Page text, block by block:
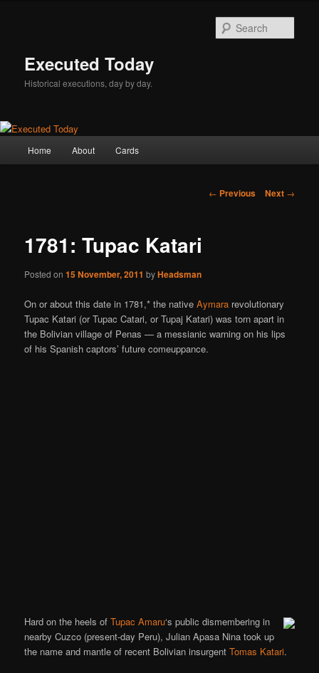
Executed Today
Historical executions, day by day.
Home About Cards
Post
← Previous Next →
1781: Tupac Katari
Posted on15 November, 2011 byHeadsman
On or about this date in 1781,* the nativeAymara revolutionary
Tupac Katari (or Tupac Catari, or Tupaj Katari) was torn apart in
the Bolivian village of Penas — a messianic warning on his lips
of his Spanish captors’ future comeuppance.
Hard on the heels ofTupac Amaru‘s public dismembering in
nearby Cuzco (present-day Peru), Julian Apasa Nina took up
the name and mantle of recent Bolivian insurgentTomas Katari.